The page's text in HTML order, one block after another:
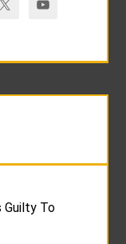
Guilty To